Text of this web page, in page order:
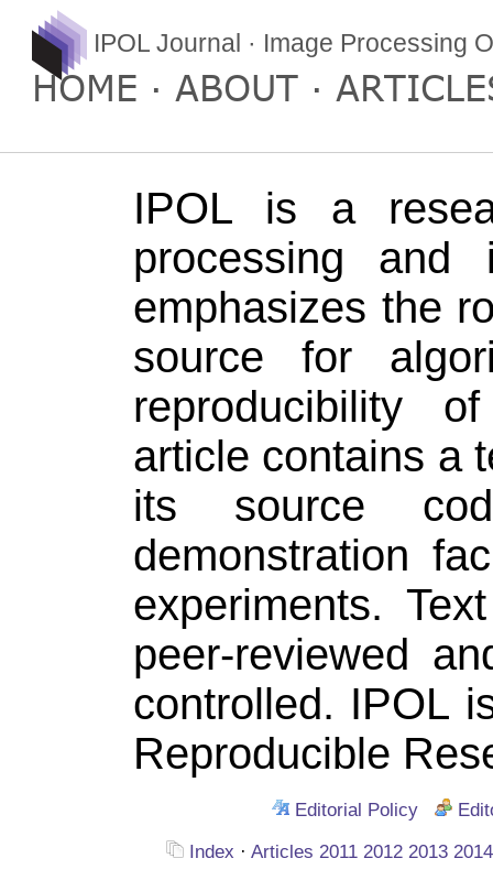
IPOL Journal · Image Processing
HOME ABOUT
IPOL is a
processing and
emphasizes the
source for
reproducibility
article contains a
its source
demonstration
experiments.
peer-reviewed
controlled. IPOL
Reproducible
Editorial Policy
Index ·Articles 2011 2012 2013 2014